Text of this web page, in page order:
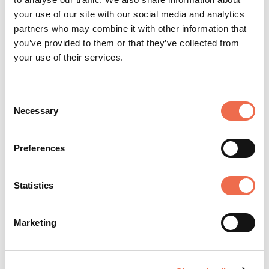
your use of our site with our social media and analytics
partners who may combine it with other information that
you’ve provided to them or that they’ve collected from
your use of their services.
Selection
Necessary
Preferences
Statistics
MarketingPosted by